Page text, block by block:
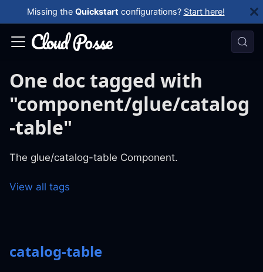
Missing the Quickstart configurations? Start here!
One doc tagged with
"component/glue/catalog
-table"
The glue/catalog-table Component.
View all tags
catalog-table